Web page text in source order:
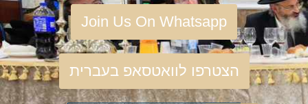
Join Us On Whatsapp
הצטרפו לוואטסאפ בעברית